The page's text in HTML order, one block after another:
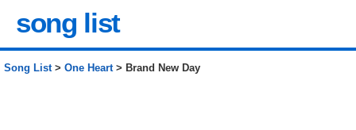
song list
Song List> One Heart> Brand New Day